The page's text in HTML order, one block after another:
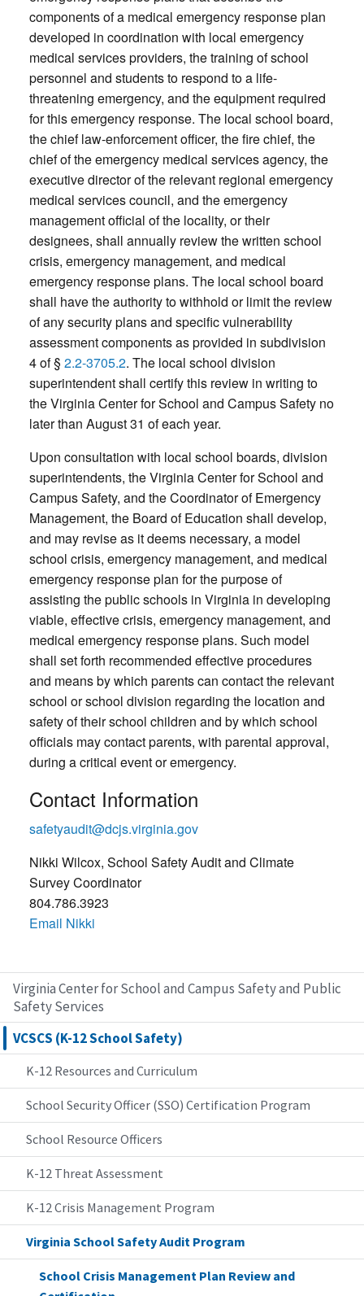
Virginia Center for School and Campus Safety and Public
Safety Services
VCSCS (K-12 School Safety)
K-12 Resources and Curriculum
School Security Officer (SSO) Certification Program
School Resource Officers
K-12 Threat Assessment
K-12 Crisis Management Program
Virginia School Safety Audit Program
School Crisis Management Plan Review and
components of a medical emergency response plan
developed in coordination with local emergency
medical services providers, the training of school
personnel and students to respond to a life-
threatening emergency, and the equipment required
for this emergency response. The local school board,
the chief law-enforcement officer, the fire chief, the
chief of the emergency medical services agency, the
executive director of the relevant regional emergency
medical services council, and the emergency
management official of the locality, or their
designees, shall annually review the written school
crisis, emergency management, and medical
emergency response plans. The local school board
shall have the authority to withhold or limit the review
of any security plans and specific vulnerability
assessment components as provided in subdivision
4 of § 2.2-3705.2. The local school division
superintendent shall certify this review in writing to
the Virginia Center for School and Campus Safety no
later than August 31 of each year.
Upon consultation with local school boards, division
superintendents, the Virginia Center for School and
Campus Safety, and the Coordinator of Emergency
Management, the Board of Education shall develop,
and may revise as it deems necessary, a model
school crisis, emergency management, and medical
emergency response plan for the purpose of
assisting the public schools in Virginia in developing
viable, effective crisis, emergency management, and
medical emergency response plans. Such model
shall set forth recommended effective procedures
and means by which parents can contact the relevant
school or school division regarding the location and
safety of their school children and by which school
officials may contact parents, with parental approval,
during a critical event or emergency.
Contact Information
safetyaudit@dcjs.virginia.gov
Nikki Wilcox, School Safety Audit and Climate
Survey Coordinator
804.786.3923
Email Nikki